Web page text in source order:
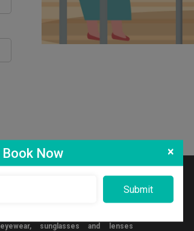
Book Now ×
eyewear, sunglasses and lenses